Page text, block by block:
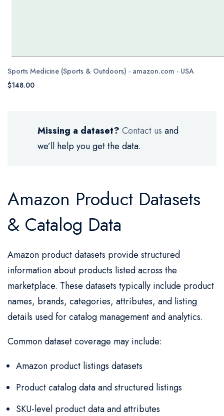
Sports Medicine (Sports & Outdoors) - amazon.com - USA
$148.00
Missing a dataset? Contact us and
we’ll help you get the data.
Amazon Product Datasets
& Catalog Data
Amazon product datasets provide structured
information about products listed across the
marketplace. These datasets typically include product
names, brands, categories, attributes, and listing
details used for catalog management and analytics.
Common dataset coverage may include:
Amazon product listings datasets
Product catalog data and structured listings
SKU-level product data and attributes